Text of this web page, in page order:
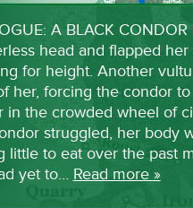
A BLACK
head and flapped her
for height. Another
her, forcing the condor
in the crowded wheel of
struggled, her body
little to eat over the past
yet to… Read more »